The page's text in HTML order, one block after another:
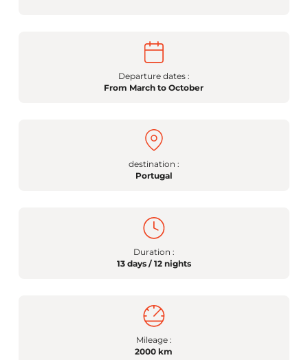
Departure dates :
From March to October
destination :
Portugal
Duration :
13 days / 12 nights
Mileage :
2000 km